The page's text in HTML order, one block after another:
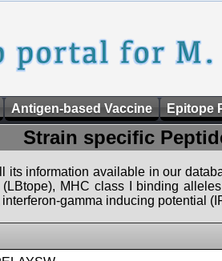
Antigen-based Vaccine Epitope
Strain specific
its information available in our
MHC class I binding
gamma inducing potential